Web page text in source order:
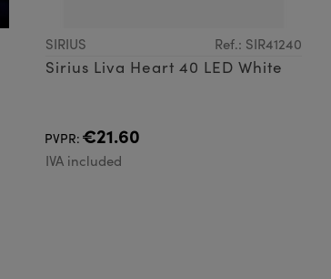
SIRIUS Ref.: SIR41240
Sirius Liva Heart 40 LED White
PVPR: €21.60
IVA included